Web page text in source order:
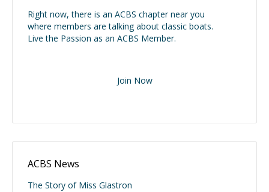
Right now, there is an ACBS chapter near you
where members are talking about classic boats.
Live the Passion as an ACBS Member.
Join Now
ACBS News
The Story of Miss Glastron